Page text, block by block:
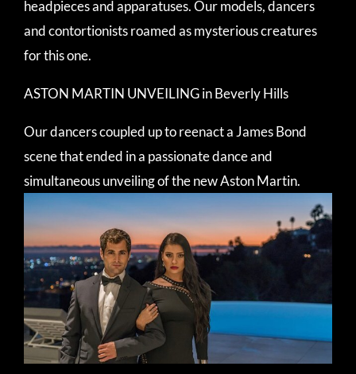
headpieces and apparatuses. Our models, dancers
and contortionists roamed as mysterious creatures
for this one.
ASTON MARTIN UNVEILING in Beverly Hills
Our dancers coupled up to reenact a James Bond
scene that ended in a passionate dance and
simultaneous unveiling of the new Aston Martin.